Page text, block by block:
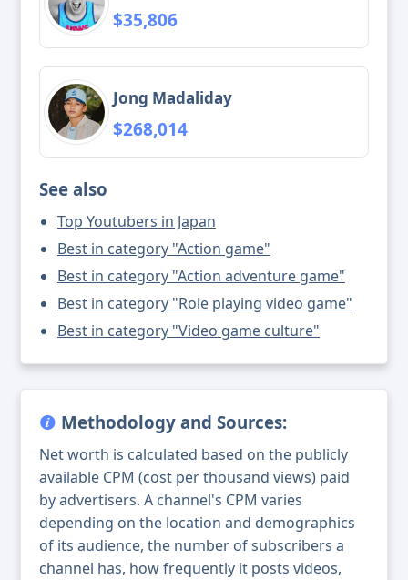
$35,806
Jong Madaliday
$268,014
See also
Top Youtubers in Japan
Best in category "Action game"
Best in category "Action adventure game"
Best in category "Role playing video game"
Best in category "Video game culture"
Methodology and Sources:
Net worth is calculated based on the publicly
available CPM (cost per thousand views) paid
by advertisers. A channel's CPM varies
depending on the location and demographics
of its audience, the number of subscribers a
channel has, how frequently it posts videos,